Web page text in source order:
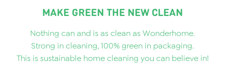
MAKE GREEN THE NEW CLEAN
Nothing can and is as clean as Wonderhome.
Strong in cleaning, 100% green in packaging.
This is sustainable home cleaning you can believe in!